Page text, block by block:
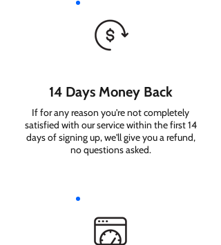
14 Days Money Back
If for any reason you're not completely
satisfied with our service within the first 14
days of signing up, we'll give you a refund,
no questions asked.